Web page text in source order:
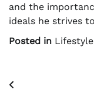
and the
ideals he strives
Posted in Lifestyle
Post